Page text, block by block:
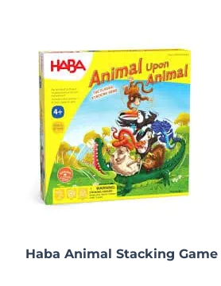
Haba Animal Stacking Game